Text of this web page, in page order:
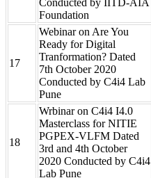
Conducted by IITD-AIA
Foundation
17
Webinar on Are You
Ready for Digital
Tranformation? Dated
7th October 2020
Conducted by C4i4 Lab
Pune
18
Wrbinar on C4i4 I4.0
Masterclass for NITIE
PGPEX-VLFM Dated
3rd and 4th October
2020 Conducted by C4i4
Lab Pune